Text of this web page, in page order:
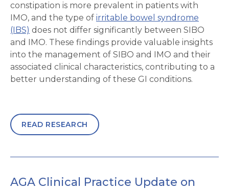
constipation is more prevalent in patients with
IMO, and the type of irritable bowel syndrome
(IBS) does not differ significantly between SIBO
and IMO. These findings provide valuable insights
into the management of SIBO and IMO and their
associated clinical characteristics, contributing to a
better understanding of these GI conditions.
READ RESEARCH
AGA Clinical Practice Update on